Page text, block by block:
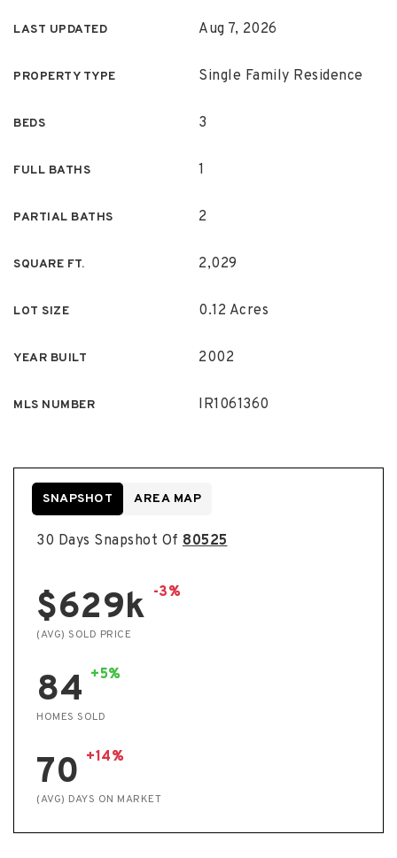
LAST UPDATED Aug 7, 2026
PROPERTY TYPE Single Family Residence
BEDS 3
FULL BATHS 1
PARTIAL BATHS 2
SQUARE FT. 2,029
LOT SIZE 0.12 Acres
YEAR BUILT 2002
MLS NUMBER IR1061360
30 Days Snapshot Of 80525
$629k -3%
(AVG) SOLD PRICE
84 +5%
HOMES SOLD
70 +14%
(AVG) DAYS ON MARKET
SNAPSHOT AREA MAP